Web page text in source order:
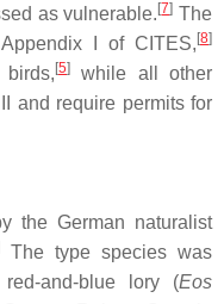
as vulnerable.[7] The
I of CITES,[8]
[5]
while all other
and require permits for
the German naturalist
The type species was
and-blue lory (Eos